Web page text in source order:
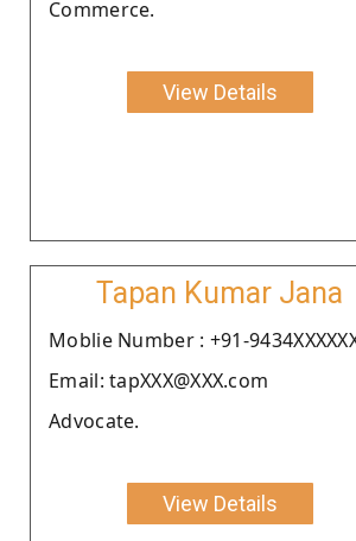
Commerce.
View Details
Tapan Kumar Jana
Moblie Number : +91-
Email: tapXXX@XXX.com
Advocate.
View Details